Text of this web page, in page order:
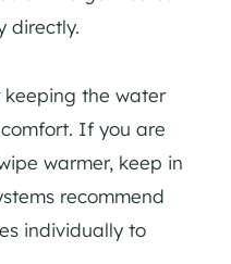
directly.
keeping the water
If you are
warmer, keep in
recommend
individually to